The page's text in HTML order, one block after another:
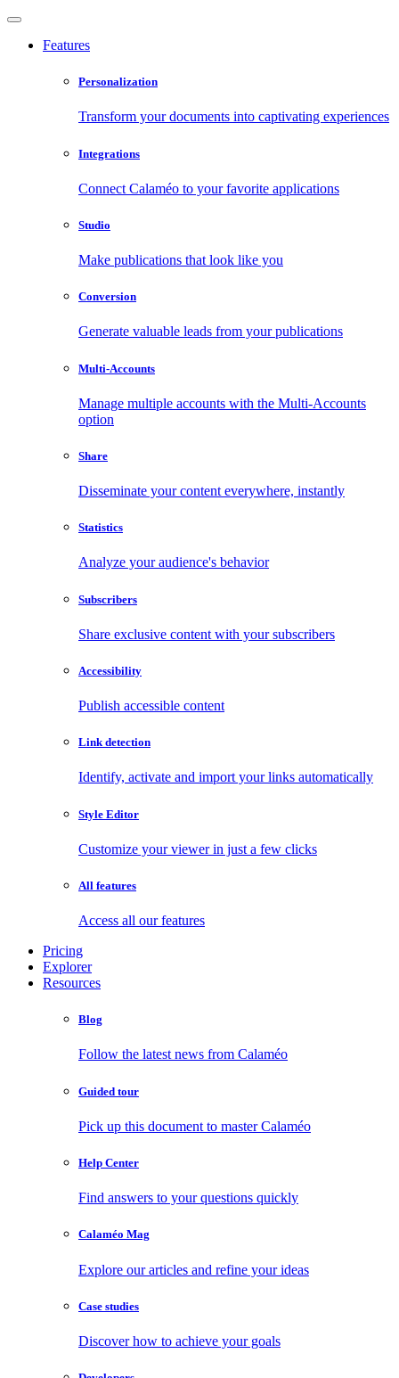
Features
Personalization
Transform your documents into captivating experiences
Integrations
Connect Calaméo to your favorite applications
Studio
Make publications that look like you
Conversion
Generate valuable leads from your publications
Multi-Accounts
Manage multiple accounts with the Multi-Accounts
option
Share
Disseminate your content everywhere, instantly
Statistics
Analyze your audience's behavior
Subscribers
Share exclusive content with your subscribers
Accessibility
Publish accessible content
Link detection
Identify, activate and import your links automatically
Style Editor
Customize your viewer in just a few clicks
All features
Access all our features
Pricing
Explorer
Resources
Blog
Follow the latest news from Calaméo
Guided tour
Pick up this document to master Calaméo
Help Center
Find answers to your questions quickly
Calaméo Mag
Explore our articles and refine your ideas
Case studies
Discover how to achieve your goals